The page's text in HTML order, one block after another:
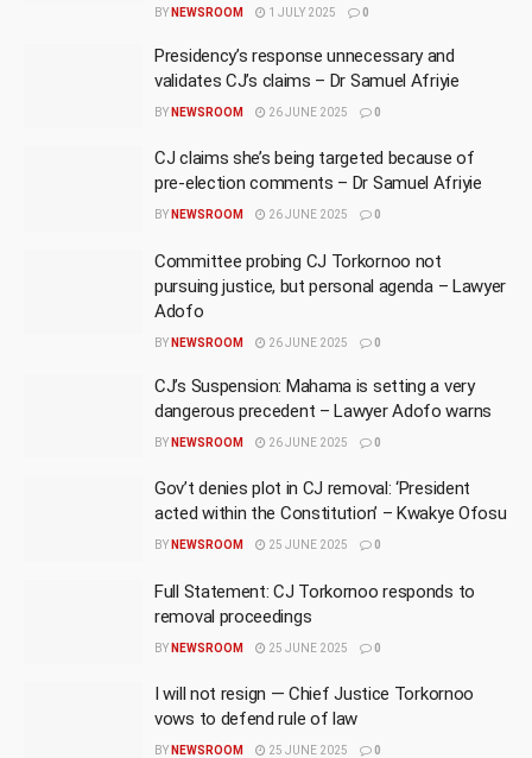
BY NEWSROOM 1 JULY 2025 0
Presidency’s response unnecessary and
validates CJ’s claims – Dr Samuel Afriyie
BY NEWSROOM 26 JUNE 2025 0
CJ claims she’s being targeted because of
pre-election comments – Dr Samuel Afriyie
BY NEWSROOM 26 JUNE 2025 0
Committee probing CJ Torkornoo not
pursuing justice, but personal agenda – Lawyer
Adofo
BY NEWSROOM 26 JUNE 2025 0
CJ’s Suspension: Mahama is setting a very
dangerous precedent – Lawyer Adofo warns
BY NEWSROOM 26 JUNE 2025 0
Gov’t denies plot in CJ removal: ‘President
acted within the Constitution’ – Kwakye Ofosu
BY NEWSROOM 25 JUNE 2025 0
Full Statement: CJ Torkornoo responds to
removal proceedings
BY NEWSROOM 25 JUNE 2025 0
I will not resign — Chief Justice Torkornoo
vows to defend rule of law
BY NEWSROOM 25 JUNE 2025 0